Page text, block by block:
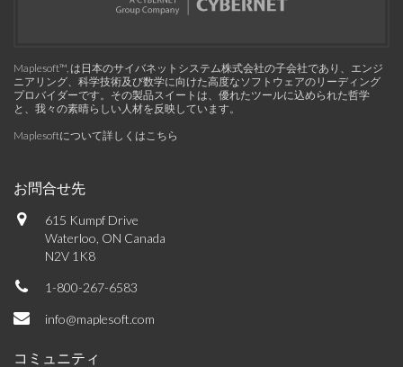
Maplesoft™, は日本のサイバネットシステム株式会社の子会社であり、エンジ
ニアリング、科学技術及び数学に向けた高度なソフトウェアのリーディング
プロバイダーです。その製品スイートは、優れたツールに込められた哲学
と、我々の素晴らしい人材を反映しています。
Maplesoftについて詳しくはこちら
お問合せ先
615 Kumpf Drive
Waterloo, ON Canada
N2V 1K8
1-800-267-6583
info@maplesoft.com
コミュニティ